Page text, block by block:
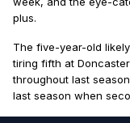
plus.
The five-year-old
tiring fifth at
throughout last
last season when